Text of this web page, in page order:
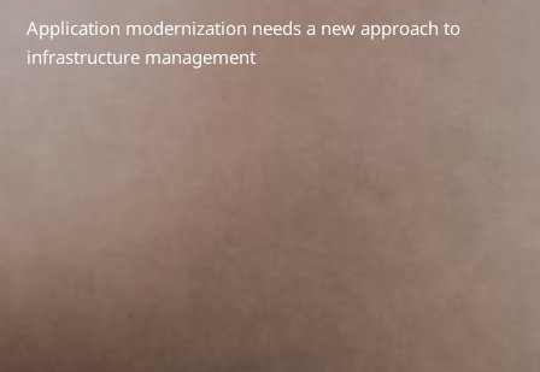
Application modernization needs a new approach to
infrastructure management